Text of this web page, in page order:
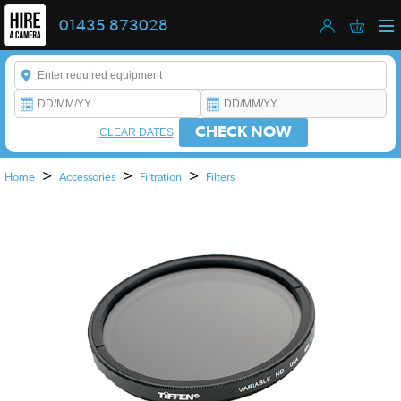
01435 873028
Enter a keyword to refine your search. This field is required.
CHECK NOW
CLEAR DATES
Home > Accessories > Filtration > Filters